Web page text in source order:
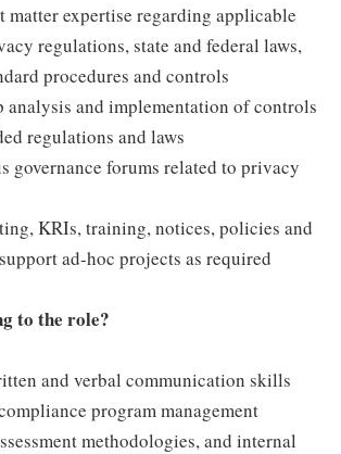
matter expertise regarding applicable
regulations, state and federal laws,
procedures and controls
analysis and implementation of controls
regulations and laws
governance forums related to privacy
KRIs, training, notices, policies and
ad-hoc projects as required
to the role?
and verbal communication skills
program management
methodologies, and internal